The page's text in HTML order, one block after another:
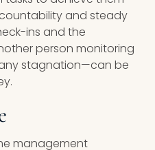
and steady
ins and the
person monitoring
stagnation—can be
management